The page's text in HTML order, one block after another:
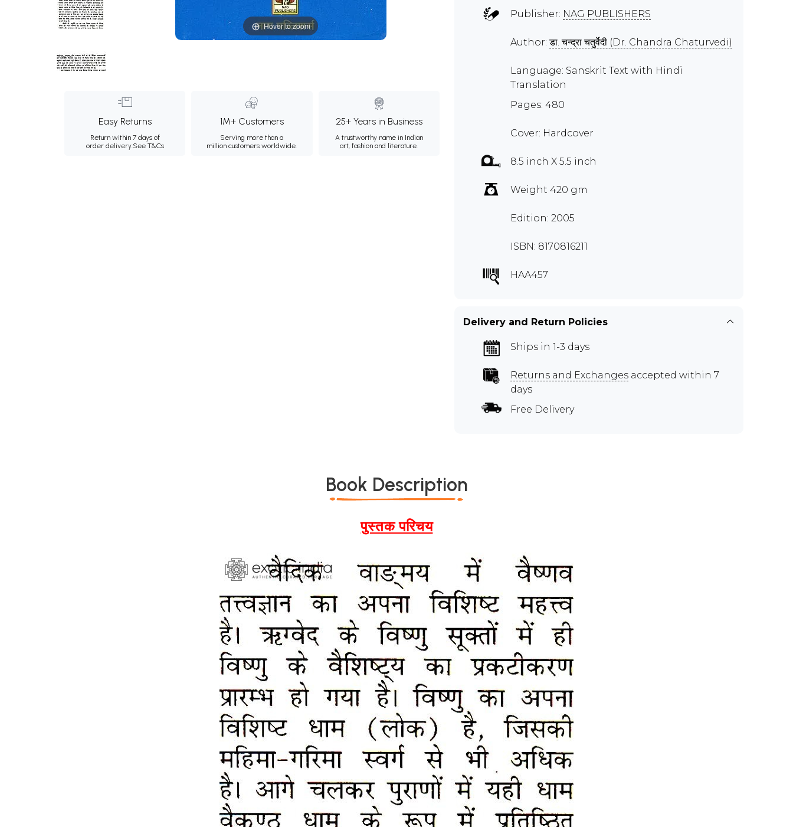
Hover to zoom
Easy Returns
Return within 7 days of
order delivery.See T&Cs
1M+ Customers
Serving more than a
million customers worldwide.
25+ Years in Business
A trustworthy name in Indian
art, fashion and literature.
Publisher: NAG PUBLISHERS
Author:डा. चन्द्रा चतुर्वेदी (Dr. Chandra Chaturvedi)
Language: Sanskrit Text with Hindi
Translation
Pages: 480
Cover: Hardcover
8.5 inch X 5.5 inch
Weight 420 gm
Edition: 2005
ISBN: 8170816211
HAA457
Delivery and Return Policies
Ships in 1-3 days
Returns and Exchanges accepted within 7
days
Free Delivery
Book Description
पुस्तक परिचय